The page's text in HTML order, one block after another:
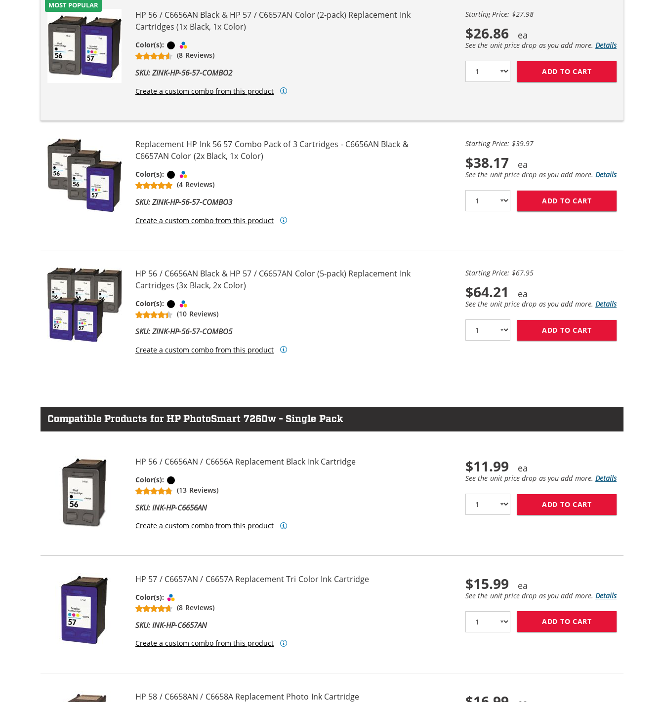
MOST POPULAR
HP 56 / C6656AN Black & HP 57 / C6657AN Color (2-pack) Replacement Ink
Cartridges (1x Black, 1x Color)
Color(s): Black
(8 Reviews)
SKU: ZINK-HP-56-57-COMBO2
Create a custom combo from this product
Starting Price: $27.98
$26.86
See the unit price drop as you add more. Details
ADD TO CART
Replacement HP Ink 56 57 Combo Pack of 3 Cartridges - C6656AN Black &
C6657AN Color (2x Black, 1x Color)
Color(s): Black
(4 Reviews)
SKU: ZINK-HP-56-57-COMBO3
Create a custom combo from this product
Starting Price: $39.97
$38.17
See the unit price drop as you add more. Details
ADD TO CART
HP 56 / C6656AN Black & HP 57 / C6657AN Color (5-pack) Replacement Ink
Cartridges (3x Black, 2x Color)
Color(s): Black
(10 Reviews)
SKU: ZINK-HP-56-57-COMBO5
Create a custom combo from this product
Starting Price: $67.95
$64.21
See the unit price drop as you add more. Details
ADD TO CART
Compatible Products for HP PhotoSmart 7260w - Single Pack
HP 56 / C6656AN / C6656A Replacement Black Ink Cartridge
Color(s):
(13 Reviews)
SKU: INK-HP-C6656AN
Create a custom combo from this product
$11.99
See the unit price drop as you add more. Details
ADD TO CART
HP 57 / C6657AN / C6657A Replacement Tri Color Ink Cartridge
Color(s):
(8 Reviews)
SKU: INK-HP-C6657AN
Create a custom combo from this product
$15.99
See the unit price drop as you add more. Details
ADD TO CART
HP 58 / C6658AN / C6658A Replacement Photo Ink Cartridge